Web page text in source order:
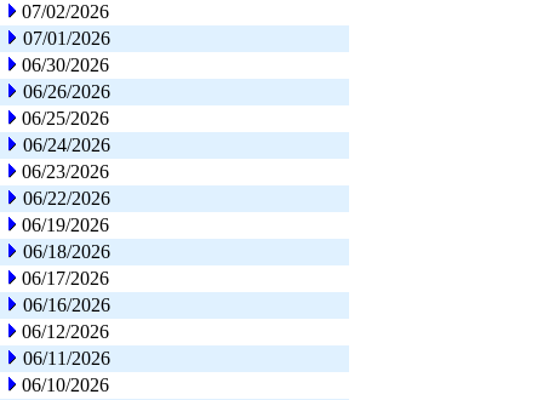
07/02/2026
07/01/2026
06/30/2026
06/26/2026
06/25/2026
06/24/2026
06/23/2026
06/22/2026
06/19/2026
06/18/2026
06/17/2026
06/16/2026
06/12/2026
06/11/2026
06/10/2026